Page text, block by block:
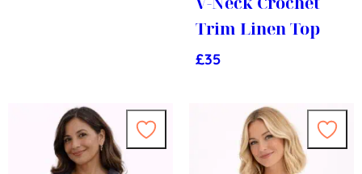
Trim Linen Top
£35